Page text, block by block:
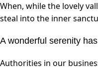
When, while the lovely
steal into the inner
A wonderful serenity
Authorities in our